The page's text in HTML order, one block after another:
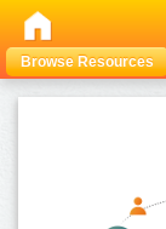
Browse Resources